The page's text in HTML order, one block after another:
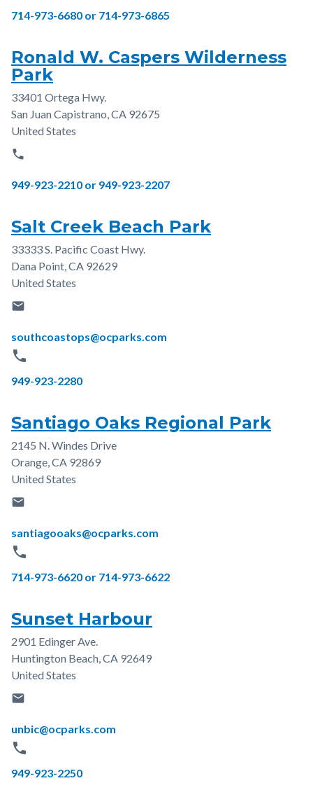
Phone
714-973-6680 or 714-973-6865
Ronald W. Caspers Wilderness
Park
Address
33401 Ortega Hwy.
San Juan Capistrano,CA 92675
United States
phone
Phone
949-923-2210 or 949-923-2207
Salt Creek Beach Park
Address
33333 S. Pacific Coast Hwy.
Dana Point,CA 92629
United States
email
Email
southcoastops@ocparks.com
phone
Phone
949-923-2280
Santiago Oaks Regional Park
Address
2145 N. Windes Drive
Orange,CA 92869
United States
email
Email
santiagooaks@ocparks.com
phone
Phone
714-973-6620 or 714-973-6622
Sunset Harbour
Address
2901 Edinger Ave.
Huntington Beach,CA 92649
United States
email
Email
unbic@ocparks.com
phone
Phone
949-923-2250